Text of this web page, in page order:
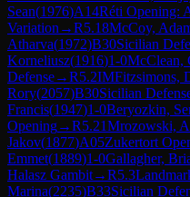
Sean(1976)A14Réti Opening:
Variation →R5.18McCoy,
Atharva(1972)B30Sicilian
Korneliusz(1916)1-0McClean,
Defense→R5.2IMFitzsimons,
Rory(2057)B30Sicilian
Francis(1947)1-0Beryozkin,
Opening→R5.21Mrozowski,
Jakov(1877)A05Zukertort
Emmet(1889)1-0Gallagher,
Halasz Gambit→R5.3
Marina(2235)B33Sicilian